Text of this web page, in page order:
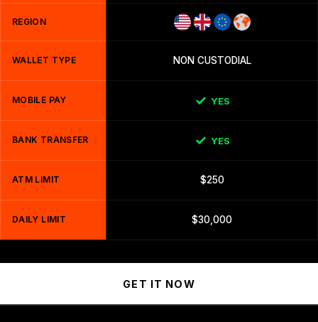
REGION
WALLET TYPE NON CUSTODIAL
MOBILE PAY YES
BANK TRANSFER YES
ATM LIMIT $250
DAILY LIMIT $30,000
GET IT NOW